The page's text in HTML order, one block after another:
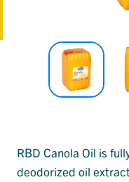
RBD Canola Oil is
deodorized oil